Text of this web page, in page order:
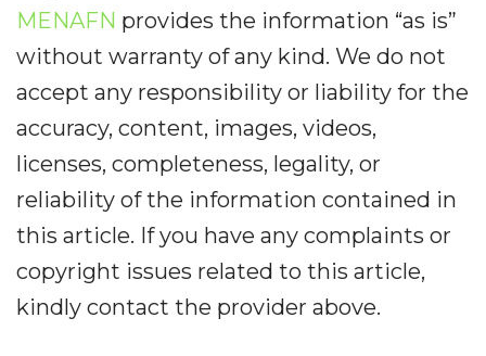
MENAFN provides the information “as is”
without warranty of any kind. We do not
accept any responsibility or liability for the
accuracy, content, images, videos,
licenses, completeness, legality, or
reliability of the information contained in
this article. If you have any complaints or
copyright issues related to this article,
kindly contact the provider above.